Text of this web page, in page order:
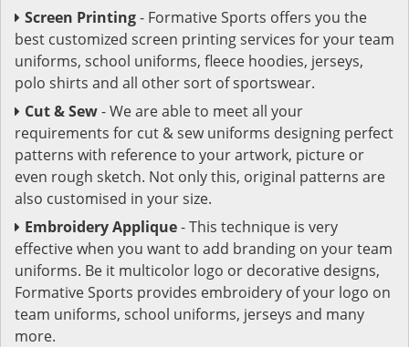
Screen Printing- Formative Sports offers you the
best customized screen printing services for your team
uniforms, school uniforms, fleece hoodies, jerseys,
polo shirts and all other sort of sportswear.
Cut & Sew- We are able to meet all your
requirements for cut & sew uniforms designing perfect
patterns with reference to your artwork, picture or
even rough sketch. Not only this, original patterns are
also customised in your size.
Embroidery Applique- This technique is very
effective when you want to add branding on your team
uniforms. Be it multicolor logo or decorative designs,
Formative Sports provides embroidery of your logo on
team uniforms, school uniforms, jerseys and many
more.